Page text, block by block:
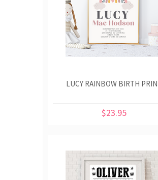
LUCY RAINBOW BIRTH
$23.95